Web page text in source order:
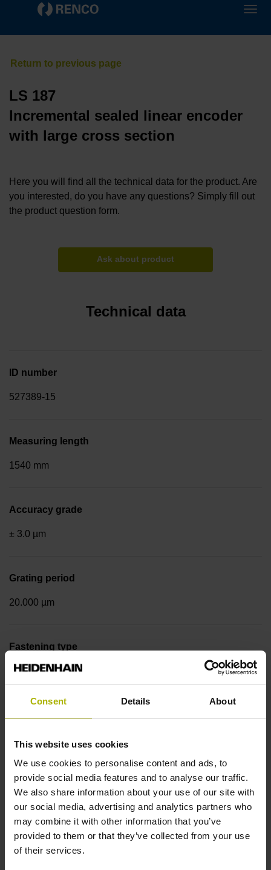
Consent Details About
This website uses cookies
We use cookies to personalise content and ads, to
provide social media features and to analyse our traffic.
We also share information about your use of our site with
our social media, advertising and analytics partners who
may combine it with other information that you’ve
provided to them or that they’ve collected from your use
of their services.
LS 187
Incremental sealed linear encoder
with large cross section
Here you will find all the technical data for the product. Are
you interested, do you have any questions? Simply fill out
the product question form.
Ask about product
Technical data
ID number
527389-15
Measuring length
1540 mm
Accuracy grade
± 3.0 µm
Grating period
20.000 µm
Fastening type
Screw-on strip integrated
sinusoidal voltage signals (1 Vpp)
Reference mark position
in the middle of the measuring length
Further reference marks